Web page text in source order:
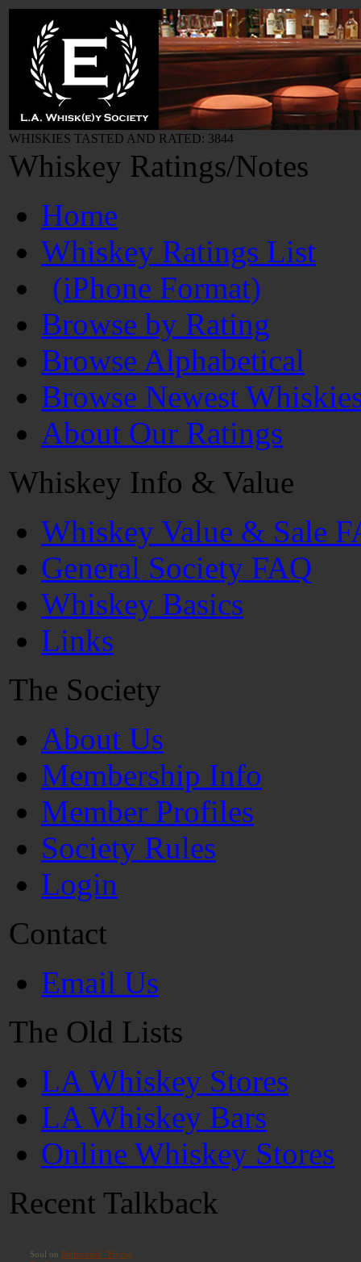
WHISKIES TASTED AND RATED: 3844
Whiskey Ratings/Notes
Home
Whiskey Ratings List
(iPhone Format)
Browse by Rating
Browse Alphabetical
Browse Newest
About Our Ratings
Whiskey Info & Value
Whiskey Value & Sale
General Society FAQ
Whiskey Basics
Links
The Society
About Us
Membership Info
Member Profiles
Society Rules
Login
Contact
Email Us
The Old Lists
LA Whiskey Stores
LA Whiskey Bars
Online Whiskey Stores
Recent Talkback